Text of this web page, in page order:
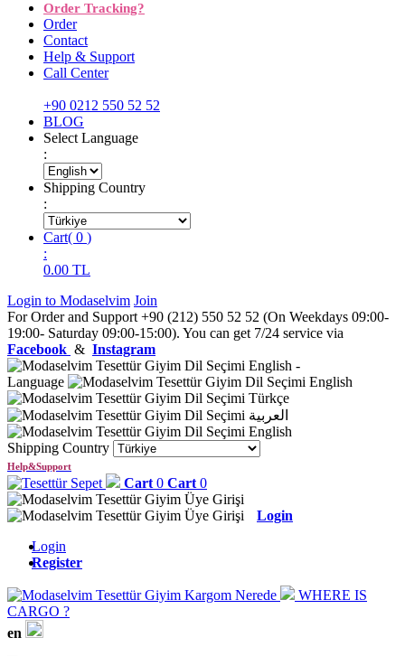
Order Tracking?
Order
Contact
Help & Support
Call Center
+90 0212 550 52 52
BLOG
Select Language
:
Shipping Country
:
Cart( 0 )
:
0.00 TL
Login to Modaselvim Join
For Order and Support +90 (212) 550 52 52 (On Weekdays 09:00-
19:00- Saturday 09:00-15:00). You can get 7/24 service via
Facebook & Instagram
English -
Language
English
Türkçe
العربية
English
Shipping Country
Help&Support
Cart 0 Cart 0
Login
Login
Register
WHERE IS
CARGO ?
en